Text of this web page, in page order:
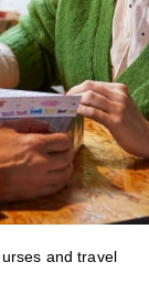
and travel